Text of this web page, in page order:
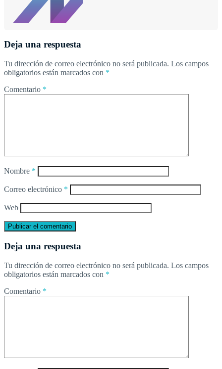
Deja una respuesta
Tu dirección de correo electrónico no será publicada. Los campos
obligatorios están marcados con *
Comentario *
Nombre *
Correo electrónico *
Web
Deja una respuesta
Tu dirección de correo electrónico no será publicada. Los campos
obligatorios están marcados con *
Comentario *